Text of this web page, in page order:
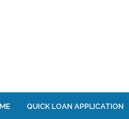
QUICK LOAN APPLICATION